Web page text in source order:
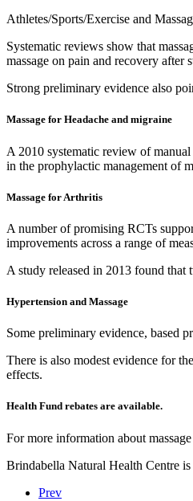
Athletes/Sports/Exercise and
Systematic reviews show that
massage on pain and recovery after
Strong preliminary evidence also
Massage for Headache and migraine
A 2010 systematic review of
in the prophylactic management of
Massage for Arthritis
A number of promising RCTs
improvements across a range of
A study released in 2013 found that
Hypertension and Massage
Some preliminary evidence, based
There is also modest evidence for
effects.
Health Fund rebates are available.
For more information about
Brindabella Natural Health Centre
Prev